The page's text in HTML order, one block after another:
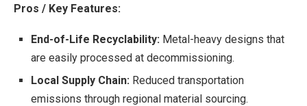
Pros / Key Features:
End-of-Life Recyclability: Metal-heavy designs that
are easily processed at decommissioning.
Local Supply Chain: Reduced transportation
emissions through regional material sourcing.